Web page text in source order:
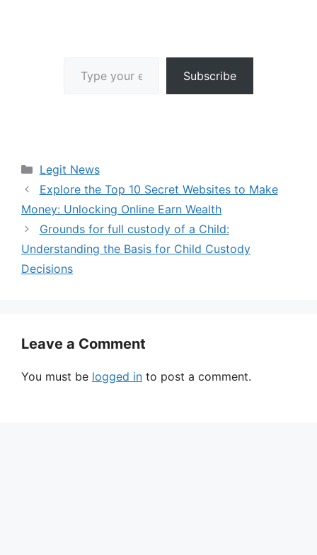
Subscribe
Categories
Legit News
Explore the Top 10 Secret Websites to Make
Money: Unlocking Online Earn Wealth
Grounds for full custody of a Child:
Understanding the Basis for Child Custody
Decisions
Leave a Comment
You must be logged in to post a comment.